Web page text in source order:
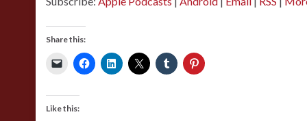
Share this:
Like this: